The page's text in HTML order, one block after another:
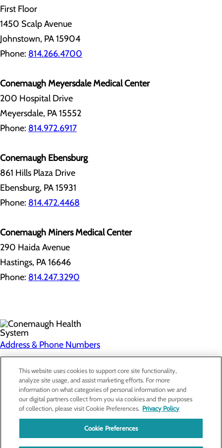
First Floor
1450 Scalp Avenue
Johnstown, PA 15904
Phone: 814.266.4700
Conemaugh Meyersdale Medical Center
200 Hospital Drive
Meyersdale, PA 15552
Phone: 814.972.6917
Conemaugh Ebensburg
861 Hills Plaza Drive
Ebensburg, PA 15931
Phone: 814.472.4468
Conemaugh Miners Medical Center
290 Haida Avenue
Hastings, PA 16646
Phone: 814.247.3290
Address & Phone Numbers
Privacy Policy
Cookie Preferences
About Us
Find a Doctor
Services
This website uses cookies to support core site functionality,
analyze site usage, and assist marketing efforts. For more
information on what categories of personal information we and
our digital partners collect from you via cookies and the purposes
of collection, please visit Cookie Preferences. Privacy Policy
Cookie Preferences